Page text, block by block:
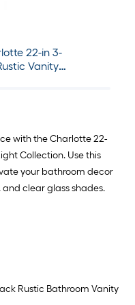
22-in 3-
Vanity
with the Charlotte 22-
Collection. Use this
your bathroom decor
clear glass shades.
Rustic Bathroom Vanity